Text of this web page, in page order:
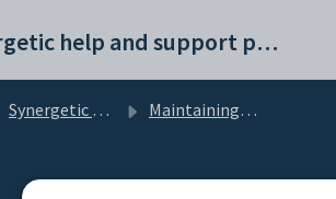
Synergetic help and support portal
Synergetic Application Documentation Maintaining payroll employees